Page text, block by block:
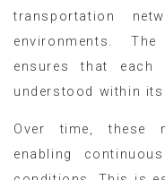
transportation
environments.
ensures that
understood within
Over time, these
enabling